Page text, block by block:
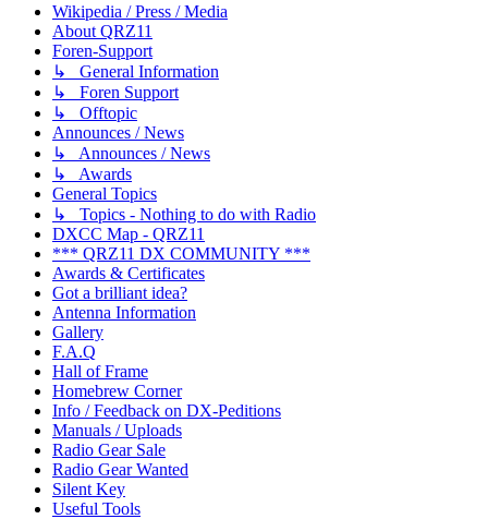
Wikipedia / Press / Media
About QRZ11
Foren-Support
↳ General Information
↳ Foren Support
↳ Offtopic
Announces / News
↳ Announces / News
↳ Awards
General Topics
↳ Topics - Nothing to do with Radio
DXCC Map - QRZ11
*** QRZ11 DX COMMUNITY ***
Awards & Certificates
Got a brilliant idea?
Antenna Information
Gallery
F.A.Q
Hall of Frame
Homebrew Corner
Info / Feedback on DX-Peditions
Manuals / Uploads
Radio Gear Sale
Radio Gear Wanted
Silent Key
Useful Tools